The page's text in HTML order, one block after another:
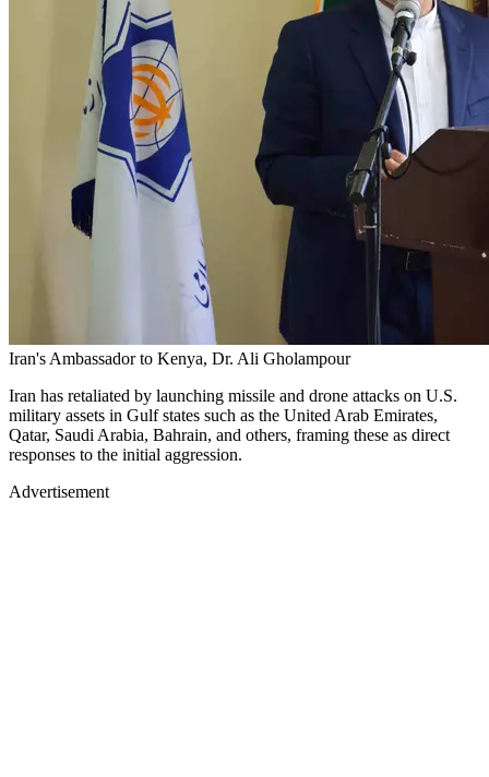
Iran's Ambassador to Kenya, Dr. Ali Gholampour
Iran has retaliated by launching missile and drone attacks on U.S.
military assets in Gulf states such as the United Arab Emirates,
Qatar, Saudi Arabia, Bahrain, and others, framing these as direct
responses to the initial aggression.
Advertisement